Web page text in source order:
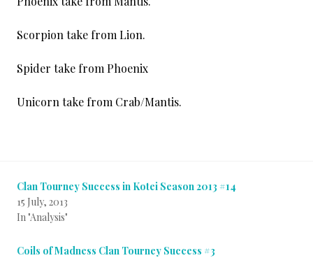
Scorpion take from Lion.
Spider take from Phoenix
Unicorn take from Crab/Mantis.
Clan Tourney Success in Kotei Season 2013 #14
15 July, 2013
In "Analysis"
Coils of Madness Clan Tourney Success #3